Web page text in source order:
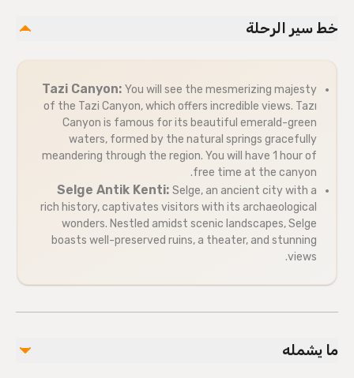
خط سير الرحلة
Tazi Canyon: You will see the mesmerizing majesty
of the Tazi Canyon, which offers incredible views. Tazı
Canyon is famous for its beautiful emerald-green
waters, formed by the natural springs gracefully
meandering through the region. You will have 1 hour of
free time at the canyon.
Selge Antik Kenti: Selge, an ancient city with a
rich history, captivates visitors with its archaeological
wonders. Nestled amidst scenic landscapes, Selge
boasts well-preserved ruins, a theater, and stunning
views.
ما يشمله